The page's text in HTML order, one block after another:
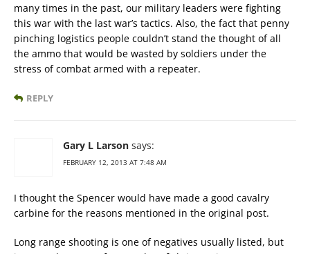
many times in the past, our military leaders were fighting
this war with the last war’s tactics. Also, the fact that penny
pinching logistics people couldn’t stand the thought of all
the ammo that would be wasted by soldiers under the
stress of combat armed with a repeater.
REPLY
Gary L Larson says:
FEBRUARY 12, 2013 AT 7:48 AM
I thought the Spencer would have made a good cavalry
carbine for the reasons mentioned in the original post.
Long range shooting is one of negatives usually listed, but